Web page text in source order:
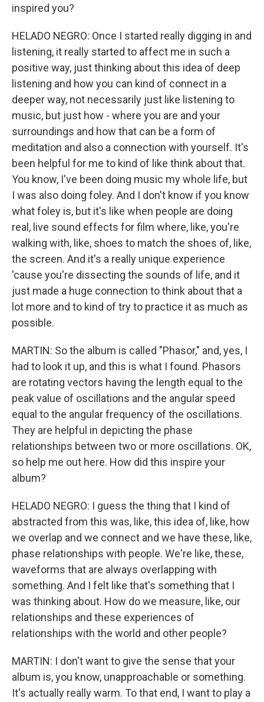
inspired you?
HELADO NEGRO: Once I started really digging in and
listening, it really started to affect me in such a
positive way, just thinking about this idea of deep
listening and how you can kind of connect in a
deeper way, not necessarily just like listening to
music, but just how - where you are and your
surroundings and how that can be a form of
meditation and also a connection with yourself. It's
been helpful for me to kind of like think about that.
You know, I've been doing music my whole life, but
I was also doing foley. And I don't know if you know
what foley is, but it's like when people are doing
real, live sound effects for film where, like, you're
walking with, like, shoes to match the shoes of, like,
the screen. And it's a really unique experience
'cause you're dissecting the sounds of life, and it
just made a huge connection to think about that a
lot more and to kind of try to practice it as much as
possible.
MARTIN: So the album is called "Phasor," and, yes, I
had to look it up, and this is what I found. Phasors
are rotating vectors having the length equal to the
peak value of oscillations and the angular speed
equal to the angular frequency of the oscillations.
They are helpful in depicting the phase
relationships between two or more oscillations. OK,
so help me out here. How did this inspire your
album?
HELADO NEGRO: I guess the thing that I kind of
abstracted from this was, like, this idea of, like, how
we overlap and we connect and we have these, like,
phase relationships with people. We're like, these,
waveforms that are always overlapping with
something. And I felt like that's something that I
was thinking about. How do we measure, like, our
relationships and these experiences of
relationships with the world and other people?
MARTIN: I don't want to give the sense that your
album is, you know, unapproachable or something.
It's actually really warm. To that end, I want to play a